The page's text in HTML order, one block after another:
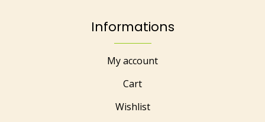
Informations
My account
Cart
Wishlist